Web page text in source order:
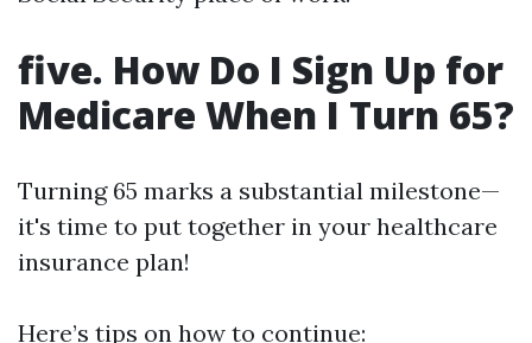
five. How Do I Sign Up for
Medicare When I Turn 65?
Turning 65 marks a substantial milestone—
it's time to put together in your healthcare
insurance plan!
Here’s tips on how to continue: